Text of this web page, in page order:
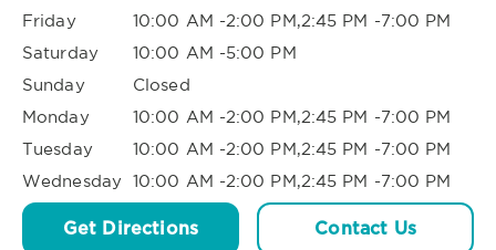
Friday
10:00 AM -2:00 PM,2:45 PM -7:00 PM
Saturday
10:00 AM -5:00 PM
Sunday
Closed
Monday
10:00 AM -2:00 PM,2:45 PM -7:00 PM
Tuesday
10:00 AM -2:00 PM,2:45 PM -7:00 PM
Wednesday 10:00 AM -2:00 PM,2:45 PM -7:00 PM
Get Directions Contact Us